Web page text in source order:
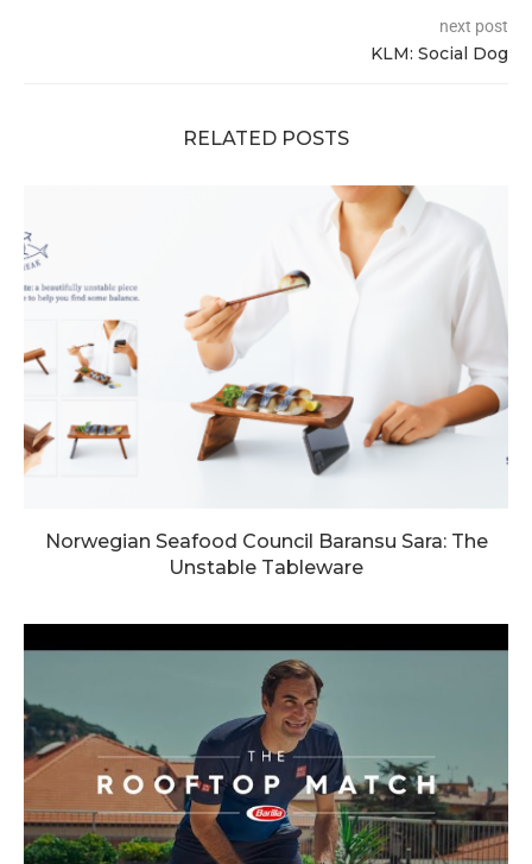
next post
KLM: Social Dog
RELATED POSTS
Norwegian Seafood Council Baransu Sara: The
Unstable Tableware